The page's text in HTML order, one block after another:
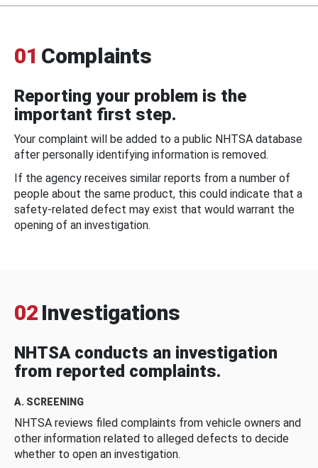
01 Complaints
Reporting your problem is the
important first step.
Your complaint will be added to a public NHTSA database
after personally identifying information is removed.
If the agency receives similar reports from a number of
people about the same product, this could indicate that a
safety-related defect may exist that would warrant the
opening of an investigation.
02 Investigations
NHTSA conducts an investigation
from reported complaints.
A. SCREENING
NHTSA reviews filed complaints from vehicle owners and
other information related to alleged defects to decide
whether to open an investigation.